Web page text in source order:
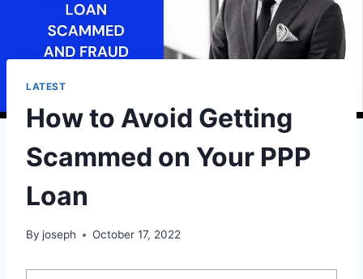
LATEST
How to Avoid Getting
Scammed on Your PPP
Loan
By joseph October 17, 2022